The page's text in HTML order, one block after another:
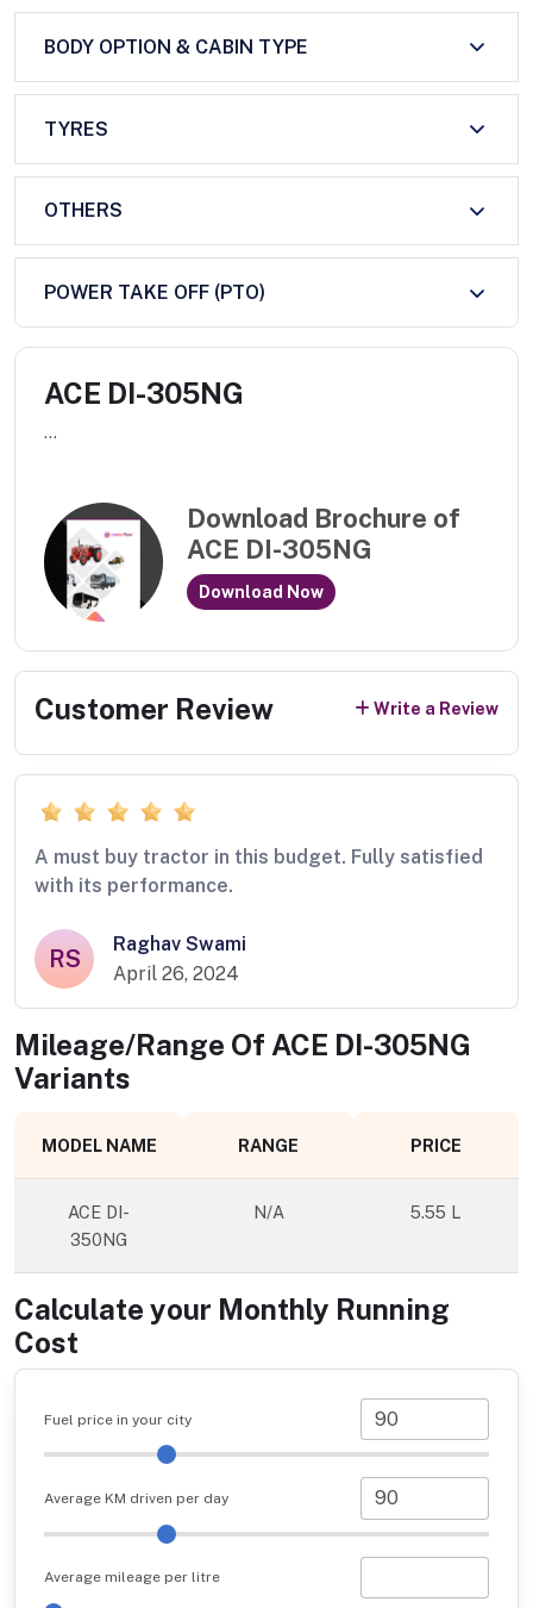
BODY OPTION & CABIN TYPE
TYRES
OTHERS
POWER TAKE OFF (PTO)
ACE DI-305NG
...
Download Brochure of
ACE DI-305NG
Download Now
Customer Review Write a Review
A must buy tractor in this budget. Fully satisfied
with its performance.
RS
Raghav Swami
April 26, 2024
Mileage/Range Of ACE DI-305NG
Variants
MODEL NAME RANGE PRICE
ACE DI-
350NG
N/A 5.55 L
Calculate your Monthly Running
Cost
Fuel price in your city
Average KM driven per day
Average mileage per litre